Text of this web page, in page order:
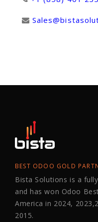
BEST ODOO GOLD
Bista Solutions is a
and has won Odoo
America in 2024,
2015.